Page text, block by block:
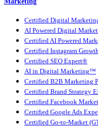
Certified Digital
AI Powered Digital
Certified AI Powered
Certified Instagram
Certified SEO Expert®
AI in Digital Marketing™
Certified B2B Marketing
Certified Brand Strategy
Certified Facebook
Certified Google Ads
Certified Go-to-Market